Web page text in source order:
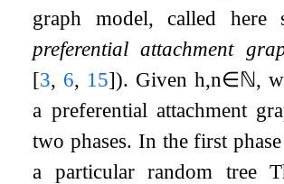
graph model, called here
preferential attachment
[3, 6, 15]). Givenh,n∈ℕ,
a preferential attachment
two phases. In the first
a particular random treeT